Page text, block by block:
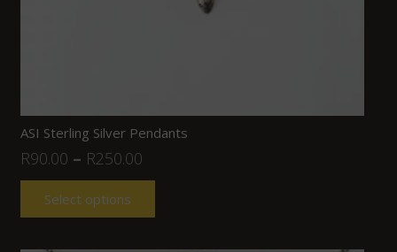
ASI Sterling Silver Pendants
R90.00 – R250.00
Select options